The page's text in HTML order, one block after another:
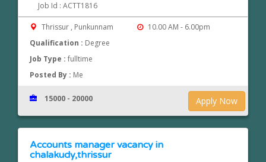
Job Id : ACTT1816
Thrissur , Punkunnam
10.00 AM - 6.00pm
Qualification : Degree
Job Type :fulltime
Posted By : Me
Apply Now
15000 - 20000
Accounts manager vacancy in
chalakudy,thrissur